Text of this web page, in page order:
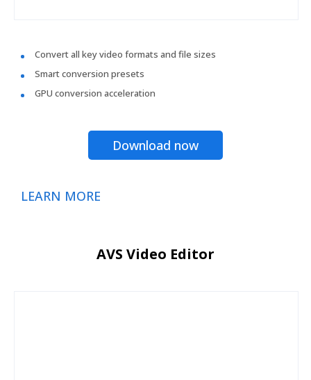
Convert all key video formats and file sizes
Smart conversion presets
GPU conversion acceleration
Download now
LEARN MORE
AVS Video Editor